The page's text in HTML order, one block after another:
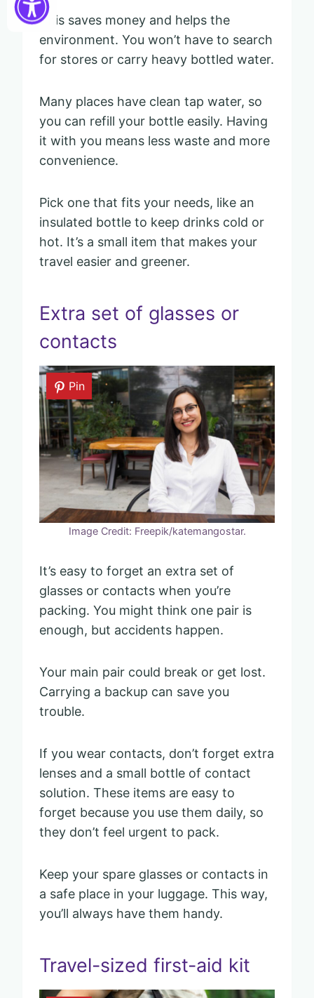
This saves money and helps the
environment. You won’t have to search
for stores or carry heavy bottled water.
Many places have clean tap water, so
you can refill your bottle easily. Having
it with you means less waste and more
convenience.
Pick one that fits your needs, like an
insulated bottle to keep drinks cold or
hot. It’s a small item that makes your
travel easier and greener.
Extra set of glasses or
contacts
Pin
Image Credit: Freepik/katemangostar.
It’s easy to forget an extra set of
glasses or contacts when you’re
packing. You might think one pair is
enough, but accidents happen.
Your main pair could break or get lost.
Carrying a backup can save you
trouble.
If you wear contacts, don’t forget extra
lenses and a small bottle of contact
solution. These items are easy to
forget because you use them daily, so
they don’t feel urgent to pack.
Keep your spare glasses or contacts in
a safe place in your luggage. This way,
you’ll always have them handy.
Travel-sized first-aid kit